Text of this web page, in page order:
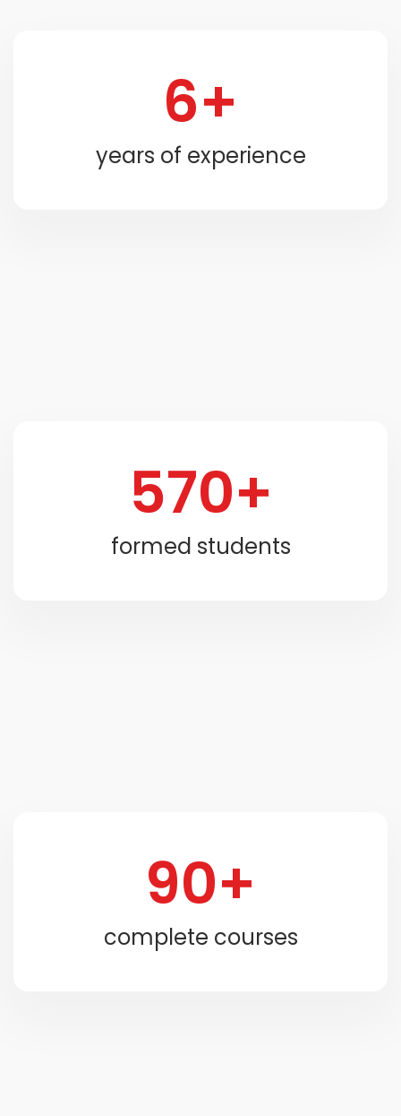
6+
years of experience
570+
formed students
90+
complete courses